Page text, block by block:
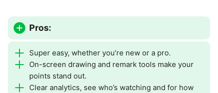
Pros:
Super easy, whether you’re new or a pro.
On-screen drawing and remark tools make your
points stand out.
Clear analytics, see who’s watching and for how